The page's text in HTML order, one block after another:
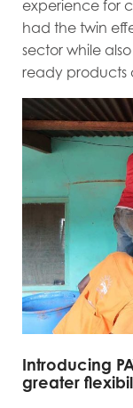
experience for
had the twin
sector while
ready products
Introducing
greater